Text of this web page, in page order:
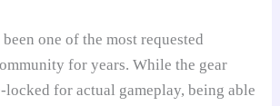
one of the most requested
for years. While the gear
for actual gameplay, being able